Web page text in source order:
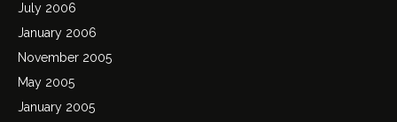
July 2006
January 2006
November 2005
May 2005
January 2005